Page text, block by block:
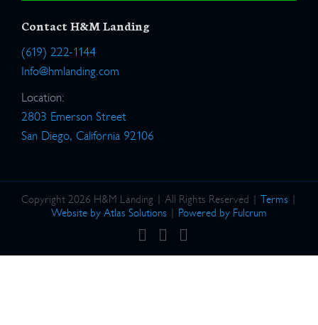
Contact H&M Landing
(619) 222-1144
Info@hmlanding.com
Location:
2803 Emerson Street
San Diego, California 92106
Copyright 2026 H&M Landing | All Rights Reserved | Terms |
Website by Atlas Solutions | Powered by Fulcrum